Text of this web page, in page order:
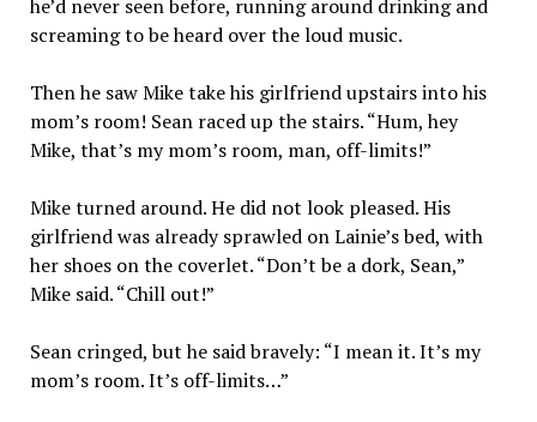
he’d never seen before, running around drinking and
screaming to be heard over the loud music.
Then he saw Mike take his girlfriend upstairs into his
mom’s room! Sean raced up the stairs. “Hum, hey
Mike, that’s my mom’s room, man, off-limits!”
Mike turned around. He did not look pleased. His
girlfriend was already sprawled on Lainie’s bed, with
her shoes on the coverlet. “Don’t be a dork, Sean,”
Mike said. “Chill out!”
Sean cringed, but he said bravely: “I mean it. It’s my
mom’s room. It’s off-limits…”